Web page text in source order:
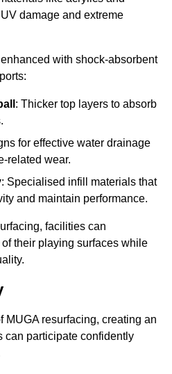
damage and extreme
with shock-absorbent
: Thicker top layers to absorb
for effective water drainage
related wear.
: Specialised infill materials that
and maintain performance.
facilities can
their playing surfaces while
MUGA resurfacing, creating an
can participate confidently